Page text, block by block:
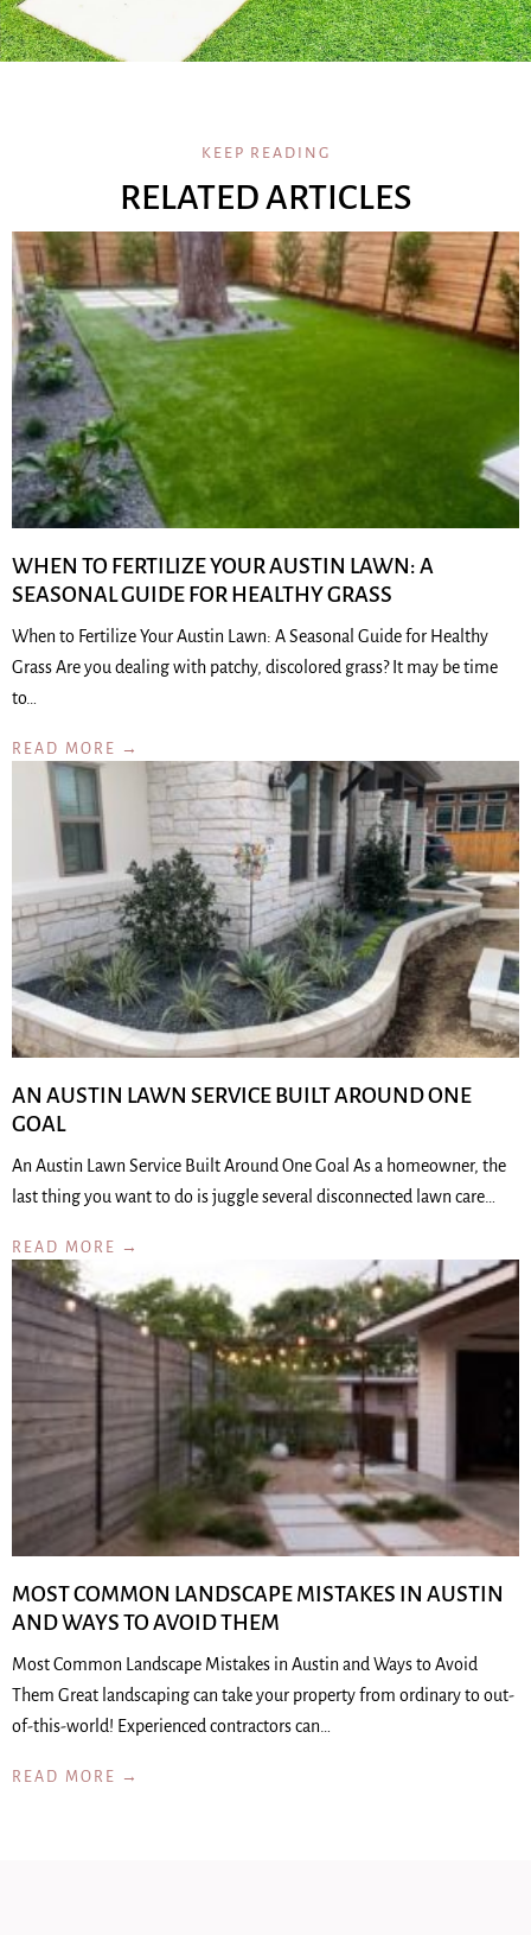
KEEP READING
RELATED ARTICLES
WHEN TO FERTILIZE YOUR AUSTIN LAWN: A
SEASONAL GUIDE FOR HEALTHY GRASS
When to Fertilize Your Austin Lawn: A Seasonal Guide for Healthy
Grass Are you dealing with patchy, discolored grass? It may be time
to…
READ MORE →
AN AUSTIN LAWN SERVICE BUILT AROUND ONE
GOAL
An Austin Lawn Service Built Around One Goal As a homeowner, the
last thing you want to do is juggle several disconnected lawn care…
READ MORE →
MOST COMMON LANDSCAPE MISTAKES IN AUSTIN
AND WAYS TO AVOID THEM
Most Common Landscape Mistakes in Austin and Ways to Avoid
Them Great landscaping can take your property from ordinary to out-
of-this-world! Experienced contractors can…
READ MORE →